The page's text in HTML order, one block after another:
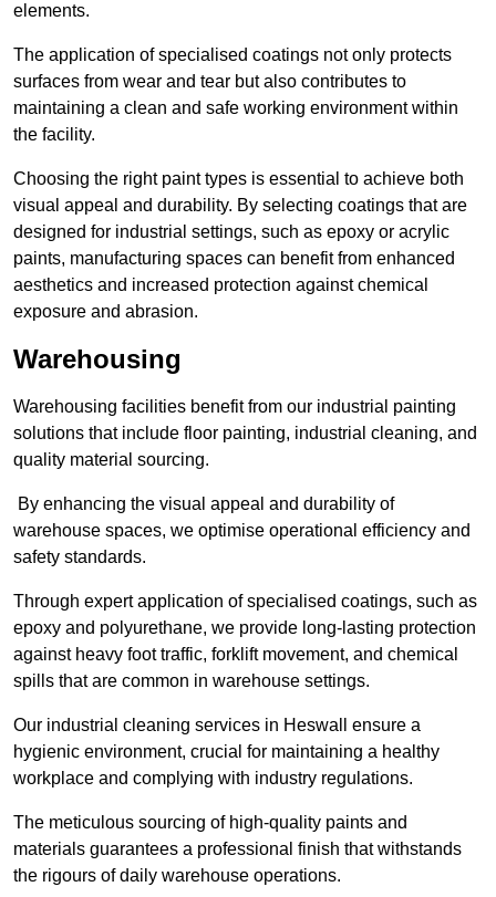
elements.
The application of specialised coatings not only protects
surfaces from wear and tear but also contributes to
maintaining a clean and safe working environment within
the facility.
Choosing the right paint types is essential to achieve both
visual appeal and durability. By selecting coatings that are
designed for industrial settings, such as epoxy or acrylic
paints, manufacturing spaces can benefit from enhanced
aesthetics and increased protection against chemical
exposure and abrasion.
Warehousing
Warehousing facilities benefit from our industrial painting
solutions that include floor painting, industrial cleaning, and
quality material sourcing.
By enhancing the visual appeal and durability of
warehouse spaces, we optimise operational efficiency and
safety standards.
Through expert application of specialised coatings, such as
epoxy and polyurethane, we provide long-lasting protection
against heavy foot traffic, forklift movement, and chemical
spills that are common in warehouse settings.
Our industrial cleaning services in Heswall ensure a
hygienic environment, crucial for maintaining a healthy
workplace and complying with industry regulations.
The meticulous sourcing of high-quality paints and
materials guarantees a professional finish that withstands
the rigours of daily warehouse operations.